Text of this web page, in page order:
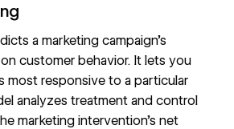
a marketing campaign’s
customer behavior. It lets you
most responsive to a particular
analyzes treatment and control
marketing intervention’s net